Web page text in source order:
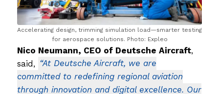
Accelerating design, trimming simulation load—smarter testing
for aerospace solutions. Photo: Expleo
Nico Neumann, CEO of Deutsche Aircraft,
said, “At Deutsche Aircraft, we are
committed to redefining regional aviation
through innovation and digital excellence. Our